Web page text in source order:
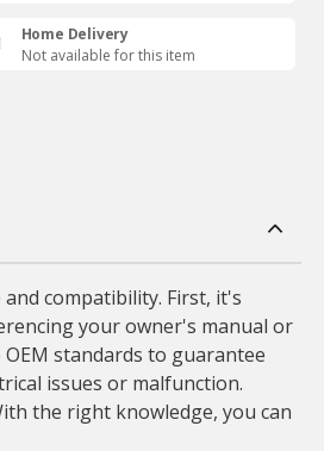
Home Delivery
Not available for this item
compatibility. First, it's
your owner's manual or
standards to guarantee
issues or malfunction.
the right knowledge, you can